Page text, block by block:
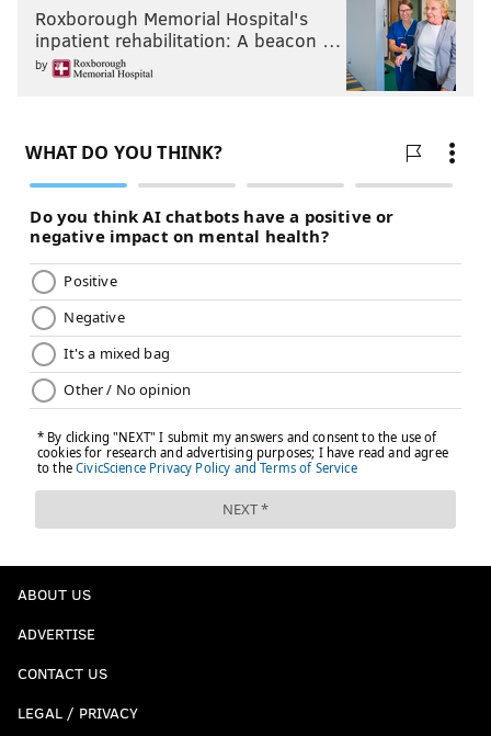
Roxborough Memorial Hospital's
inpatient rehabilitation: A beacon …
by
ABOUT US
ADVERTISE
CONTACT US
LEGAL / PRIVACY